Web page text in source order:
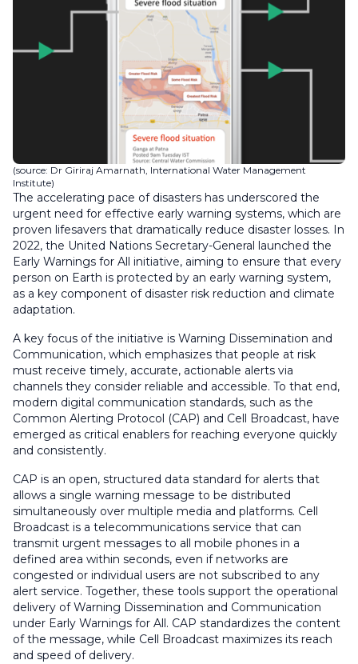
(source: Dr Giriraj Amarnath, International Water Management
Institute)
The accelerating pace of disasters has underscored the
urgent need for effective early warning systems, which are
proven lifesavers that dramatically reduce disaster losses. In
2022, the United Nations Secretary-General launched the
Early Warnings for All initiative, aiming to ensure that every
person on Earth is protected by an early warning system,
as a key component of disaster risk reduction and climate
adaptation.
A key focus of the initiative is Warning Dissemination and
Communication, which emphasizes that people at risk
must receive timely, accurate, actionable alerts via
channels they consider reliable and accessible. To that end,
modern digital communication standards, such as the
Common Alerting Protocol (CAP) and Cell Broadcast, have
emerged as critical enablers for reaching everyone quickly
and consistently.
CAP is an open, structured data standard for alerts that
allows a single warning message to be distributed
simultaneously over multiple media and platforms. Cell
Broadcast is a telecommunications service that can
transmit urgent messages to all mobile phones in a
defined area within seconds, even if networks are
congested or individual users are not subscribed to any
alert service. Together, these tools support the operational
delivery of Warning Dissemination and Communication
under Early Warnings for All. CAP standardizes the content
of the message, while Cell Broadcast maximizes its reach
and speed of delivery.